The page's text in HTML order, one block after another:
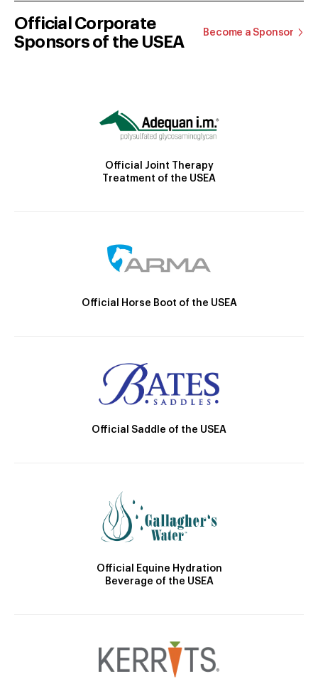
Official Corporate
Sponsors of the USEA
Become a Sponsor
Official Joint Therapy
Treatment of the USEA
Official Horse Boot of the USEA
Official Saddle of the USEA
Official Equine Hydration
Beverage of the USEA